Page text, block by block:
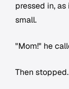
pressed in,
small.
"Mom!" he
Then stopped.